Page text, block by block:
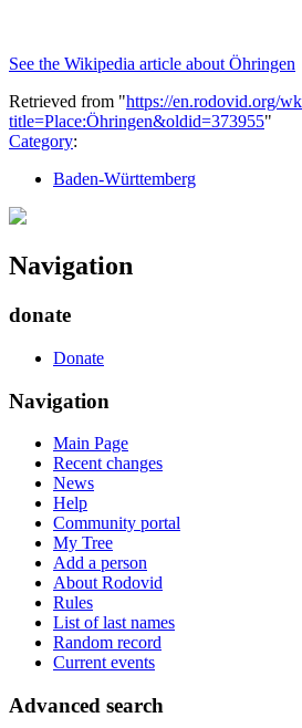
See the Wikipedia article about Öhringen
Retrieved from "https://en.rodovid.org/
title=Place:Öhringen&oldid=373955"
Category:
Baden-Württemberg
Navigation
donate
Donate
Navigation
Main Page
Recent changes
News
Help
Community portal
My Tree
Add a person
About Rodovid
Rules
List of last names
Random record
Current events
Advanced search